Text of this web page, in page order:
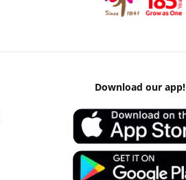
Download our app!